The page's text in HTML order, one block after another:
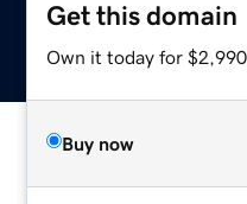
Get this domain
Own it today for
Buy now